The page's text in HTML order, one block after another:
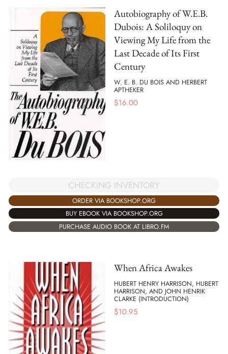
Autobiography of W.E.B.
Dubois: A Soliloquy on
Viewing My Life from the
Last Decade of Its First
Century
W. E. B. DU BOIS AND HERBERT
APTHEKER
$16.00
CHECKING INVENTORY
ORDER VIA BOOKSHOP.ORG
BUY EBOOK VIA BOOKSHOP.ORG
PURCHASE AUDIO BOOK AT LIBRO.FM
When Africa Awakes
HUBERT HENRY HARRISON, HUBERT
HARRISON, AND JOHN HENRIK
CLARKE (INTRODUCTION)
$10.95